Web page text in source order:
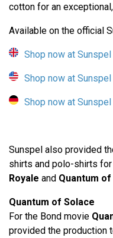
cotton for an
Available on the official
Shop now at Sunspel
Shop now at Sunspel
Shop now at Sunspel
Sunspel also provided
shirts and polo-shirts
Royale and Quantum
Quantum of Solace
For the Bond movie
provided the production